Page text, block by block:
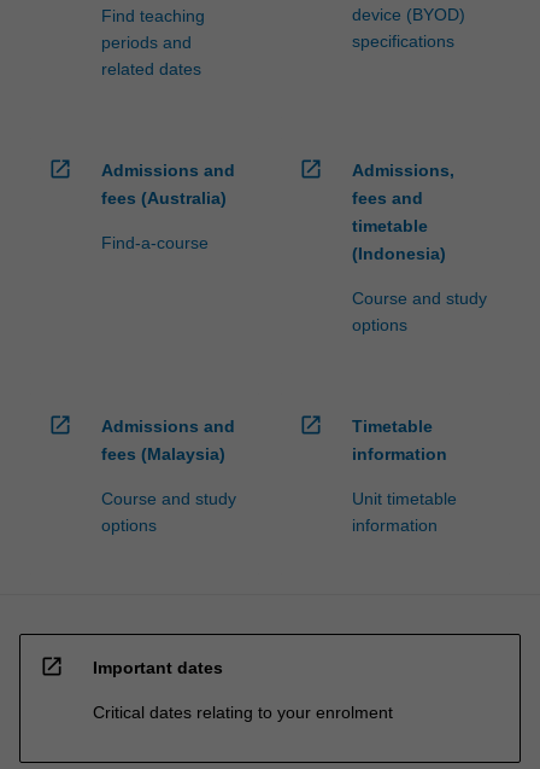
Find teaching
periods and
related dates
device (BYOD)
specifications
open_in_new
Admissions and
fees (Australia)
Find-a-course
open_in_new
Admissions,
fees and
timetable
(Indonesia)
Course and study
options
open_in_new
Admissions and
fees (Malaysia)
Course and study
options
open_in_new
Timetable
information
Unit timetable
information
open_in_new Important dates
Critical dates relating to your enrolment